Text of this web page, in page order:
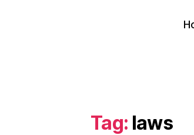
Tag: laws